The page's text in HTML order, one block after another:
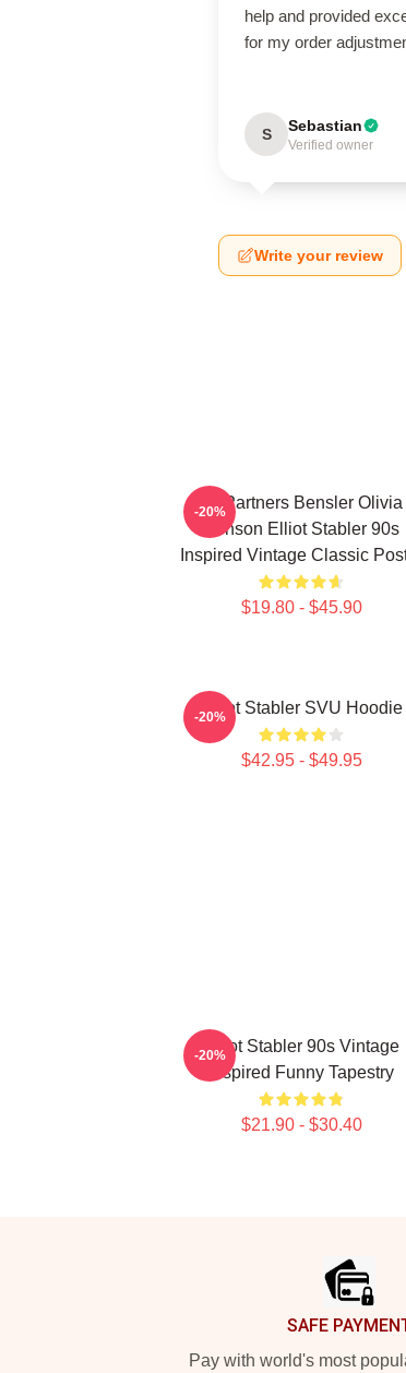
help and provided
for my order
S Sebastian
Verified owner
Write your review
To Partners Bensler Olivia
Benson Elliot Stabler 90s
Inspired Vintage Classic
$19.80 - $45.90
-20%
Elliot Stabler SVU Hoodie
$42.95 - $49.95
-20%
Elliot Stabler 90s Vintage
Inspired Funny Tapestry
$21.90 - $30.40
-20%
SAFE
Pay with world's most